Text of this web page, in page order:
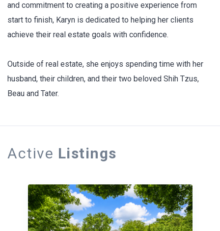
and commitment to creating a positive experience from
start to finish, Karyn is dedicated to helping her clients
achieve their real estate goals with confidence.
Outside of real estate, she enjoys spending time with her
husband, their children, and their two beloved Shih Tzus,
Beau and Tater.
Active Listings